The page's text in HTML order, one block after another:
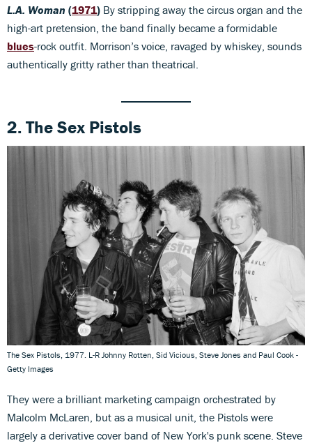
L.A. Woman (1971) By stripping away the circus organ and the
high-art pretension, the band finally became a formidable
blues-rock outfit. Morrison’s voice, ravaged by whiskey, sounds
authentically gritty rather than theatrical.
2. The Sex Pistols
The Sex Pistols, 1977. L-R Johnny Rotten, Sid Vicious, Steve Jones and Paul Cook -
Getty Images
They were a brilliant marketing campaign orchestrated by
Malcolm McLaren, but as a musical unit, the Pistols were
largely a derivative cover band of New York's punk scene. Steve